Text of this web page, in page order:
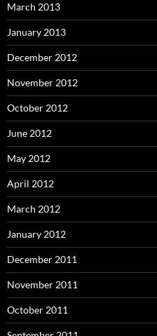
March 2013
January 2013
December 2012
November 2012
October 2012
June 2012
May 2012
April 2012
March 2012
January 2012
December 2011
November 2011
October 2011